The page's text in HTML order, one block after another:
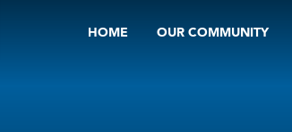
HOME OUR COMMUNITY